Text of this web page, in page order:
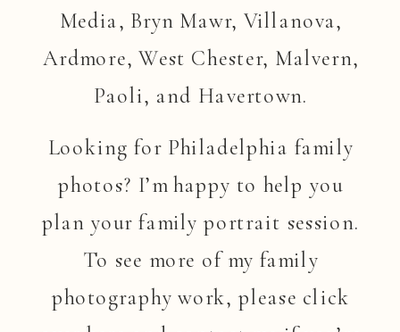
Media, Bryn Mawr, Villanova,
Ardmore, West Chester, Malvern,
Paoli, and Havertown.
Looking for Philadelphia family
photos? I’m happy to help you
plan your family portrait session.
To see more of my family
photography work, please click